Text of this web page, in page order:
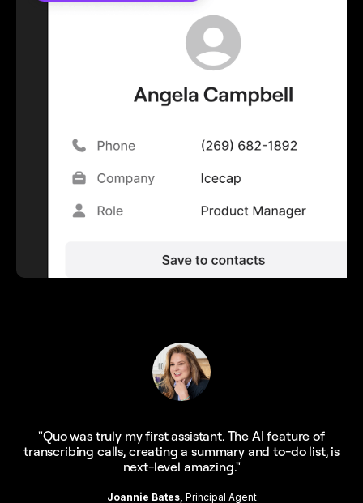
"Quo was truly my first assistant. The AI feature of
transcribing calls, creating a summary and to-do list, is
next-level amazing."
Joannie Bates, Principal Agent